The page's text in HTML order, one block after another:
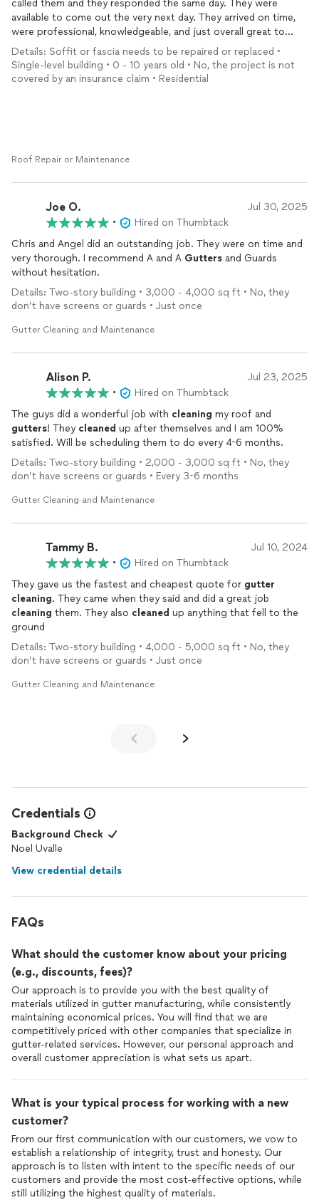
called them and they responded the same day. They were
available to come out the very next day. They arrived on time,
were professional, knowledgeable, and just overall great to
work with. They repaired the soffit and the result was
clean
secure, and done with great attention to detail. I highly
recommend this company for anygutteror soffit work. Their
Details: Soffit or fascia needs to be repaired or replaced •
Single-level building • 0 - 10 years old • No, the project is not
covered by an insurance claim • Residential
Roof Repair or Maintenance
Joe O. Jul 30, 2025
•
Hired on Thumbtack
Chris and Angel did an outstanding job. They were on time and
very thorough. I recommend A and A Gutters and Guards
without hesitation.
Details: Two-story building • 3,000 - 4,000 sq ft • No, they
don’t have screens or guards • Just once
Gutter Cleaning and Maintenance
Alison P. Jul 23, 2025
•
Hired on Thumbtack
The guys did a wonderful job with cleaning my roof and
gutters! They cleaned up after themselves and I am 100%
satisfied. Will be scheduling them to do every 4-6 months.
Details: Two-story building • 2,000 - 3,000 sq ft • No, they
don’t have screens or guards • Every 3-6 months
Gutter Cleaning and Maintenance
Tammy B. Jul 10, 2024
•
Hired on Thumbtack
They gave us the fastest and cheapest quote for gutter
cleaning. They came when they said and did a great job
cleaning them. They also cleaned up anything that fell to the
ground
Details: Two-story building • 4,000 - 5,000 sq ft • No, they
don’t have screens or guards • Just once
Gutter Cleaning and Maintenance
Credentials
Background Check
Noel Uvalle
View credential details
FAQs
What should the customer know about your pricing
(e.g., discounts, fees)?
Our approach is to provide you with the best quality of
materials utilized in gutter manufacturing, while consistently
maintaining economical prices. You will find that we are
competitively priced with other companies that specialize in
gutter-related services. However, our personal approach and
overall customer appreciation is what sets us apart.
What is your typical process for working with a new
customer?
From our first communication with our customers, we vow to
establish a relationship of integrity, trust and honesty. Our
approach is to listen with intent to the specific needs of our
customers and provide the most cost-effective options, while
still utilizing the highest quality of materials.